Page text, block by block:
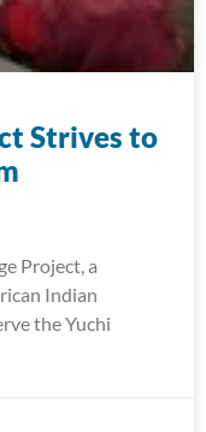
Strives to
Project, a
Indian
the Yuchi